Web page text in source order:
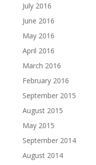
July 2016
June 2016
May 2016
April 2016
March 2016
February 2016
September 2015
August 2015
May 2015
September 2014
August 2014